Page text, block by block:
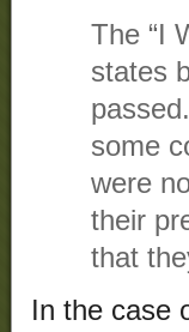
The “I
states
some
were
their
that
In the case